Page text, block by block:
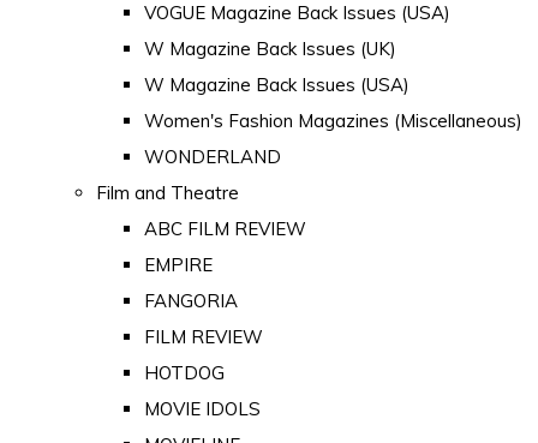
VOGUE Magazine Back Issues (USA)
W Magazine Back Issues (UK)
W Magazine Back Issues (USA)
Women's Fashion Magazines (Miscellaneous)
WONDERLAND
Film and Theatre
ABC FILM REVIEW
EMPIRE
FANGORIA
FILM REVIEW
HOTDOG
MOVIE IDOLS